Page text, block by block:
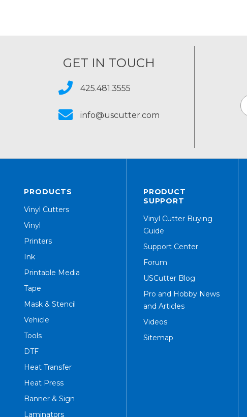
GET IN TOUCH
425.481.3555
info@uscutter.com
PRODUCTS
Vinyl Cutters
Vinyl
Printers
Ink
Printable Media
Tape
Mask & Stencil
Vehicle
Tools
DTF
Heat Transfer
Heat Press
Banner & Sign
Laminators
PRODUCT
SUPPORT
Vinyl Cutter Buying
Guide
Support Center
Forum
USCutter Blog
Pro and Hobby News
and Articles
Videos
Sitemap